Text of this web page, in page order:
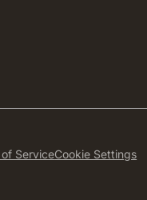
ServiceCookie Settings